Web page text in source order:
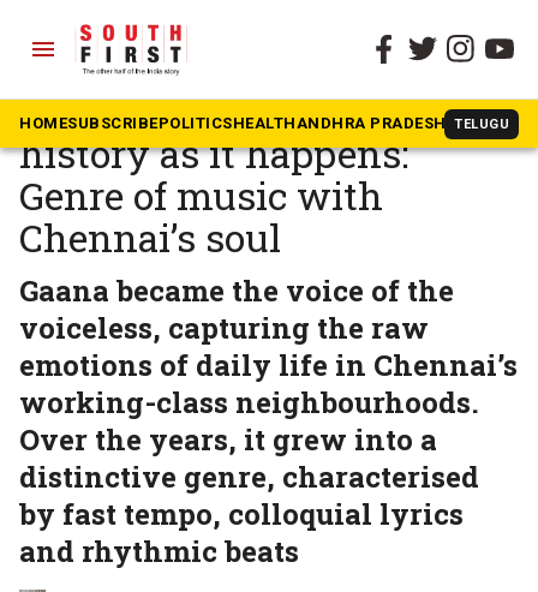
menu
HOMESUBSCRIBEPOLITICSHEALTHANDHRA PRADESH TELUGU
The South First » Tamil Nadu
Gaana — chronicling
history as it happens:
Genre of music with
Chennai’s soul
Gaana became the voice of the
voiceless, capturing the raw
emotions of daily life in Chennai’s
working-class neighbourhoods.
Over the years, it grew into a
distinctive genre, characterised
by fast tempo, colloquial lyrics
and rhythmic beats